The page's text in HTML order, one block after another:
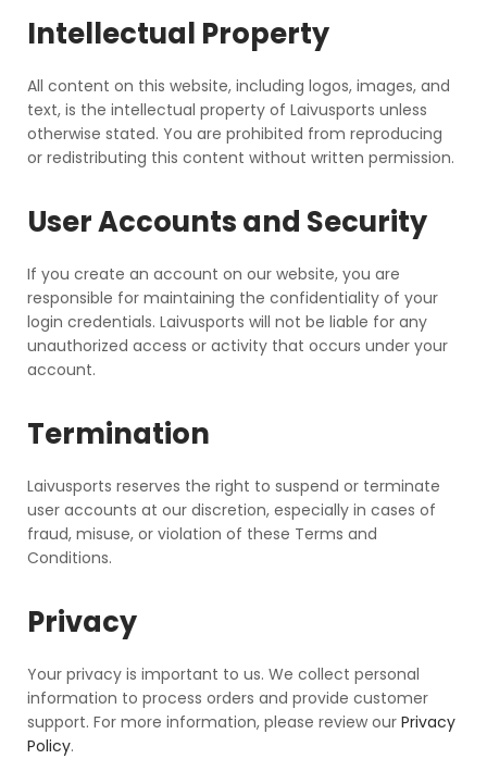
Intellectual Property
All content on this website, including logos, images, and
text, is the intellectual property of Laivusports unless
otherwise stated. You are prohibited from reproducing
or redistributing this content without written permission.
User Accounts and Security
If you create an account on our website, you are
responsible for maintaining the confidentiality of your
login credentials. Laivusports will not be liable for any
unauthorized access or activity that occurs under your
account.
Termination
Laivusports reserves the right to suspend or terminate
user accounts at our discretion, especially in cases of
fraud, misuse, or violation of these Terms and
Conditions.
Privacy
Your privacy is important to us. We collect personal
information to process orders and provide customer
support. For more information, please review our Privacy
Policy.